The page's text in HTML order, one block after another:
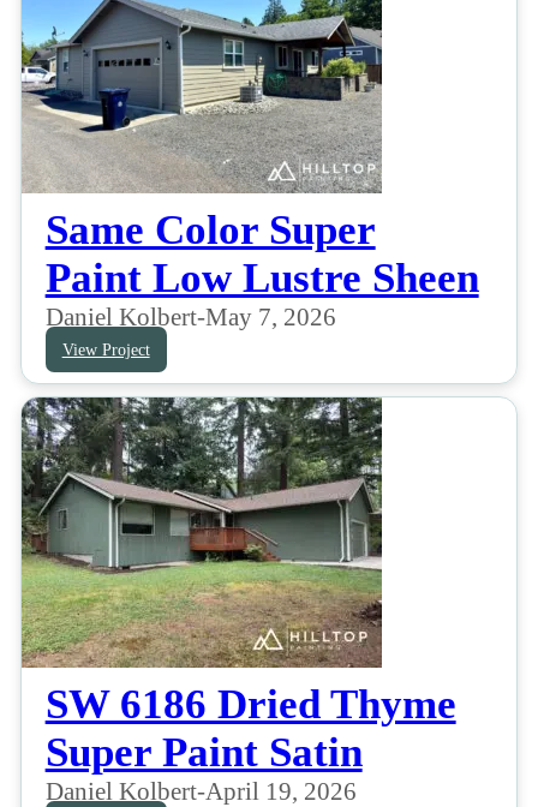
Same Color Super
Paint Low Lustre Sheen
Daniel Kolbert-May 7, 2026
View Project
SW 6186 Dried Thyme
Super Paint Satin
Daniel Kolbert-April 19, 2026